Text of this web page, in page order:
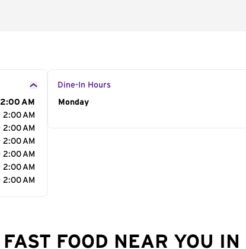
AM
2:00 AM
2:00 AM
2:00 AM
2:00 AM
2:00 AM
2:00 AM
Dine-In Hours
Day of the Week
Monday
FAST FOOD NEAR YOU